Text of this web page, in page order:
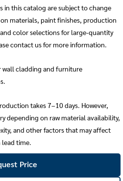
in this catalog are subject to change
materials, paint finishes, production
color selections for large-quantity
contact us for more information.
wall cladding and furniture
takes 7–10 days. However,
depending on raw material availability,
and other factors that may affect
time.
Price